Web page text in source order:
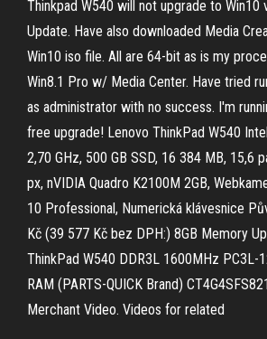
Thinkpad W540 will not upgrade to Win10
Update. Have also downloaded Media
Win10 iso file. All are 64-bit as is my
Win8.1 Pro w/ Media Center. Have tried
as administrator with no success. I'm
free upgrade! Lenovo ThinkPad W540
2,70 GHz, 500 GB SSD, 16 384 MB, 15,6
px, nVIDIA Quadro K2100M 2GB,
10 Professional, Numerická klávesnice
Kč (39 577 Kč bez DPH:) 8GB Memory
ThinkPad W540 DDR3L 1600MHz PC3L-
RAM (PARTS-QUICK Brand)
Merchant Video. Videos for related